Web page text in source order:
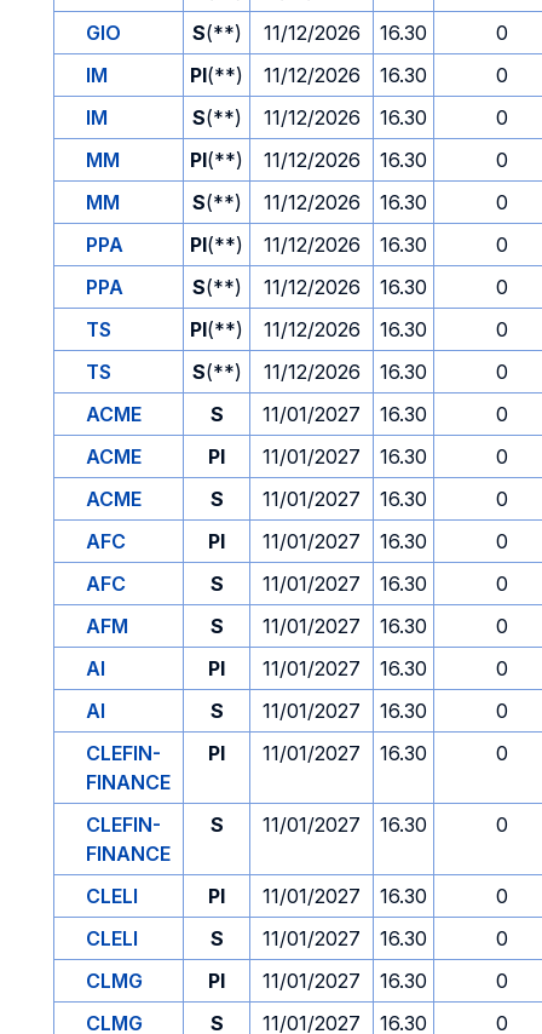
GIO
S(**) 11/12/2026 16.30
0
IM
PI(**) 11/12/2026 16.30
0
IM
S(**) 11/12/2026 16.30
0
MM
PI(**) 11/12/2026 16.30
0
MM
S(**) 11/12/2026 16.30
0
PPA
PI(**) 11/12/2026 16.30
0
PPA
S(**) 11/12/2026 16.30
0
TS
PI(**) 11/12/2026 16.30
0
TS
S(**) 11/12/2026 16.30
0
ACME
S 11/01/2027 16.30
0
ACME
PI 11/01/2027 16.30
0
ACME
S 11/01/2027 16.30
0
AFC
PI 11/01/2027 16.30
0
AFC
S 11/01/2027 16.30
0
AFM
S 11/01/2027 16.30
0
AI
PI 11/01/2027 16.30
0
AI
S 11/01/2027 16.30
0
CLEFIN-
FINANCE
PI 11/01/2027 16.30 0
CLEFIN-
FINANCE
S 11/01/2027 16.30 0
CLELI PI 11/01/2027 16.30
0
CLELI
S 11/01/2027 16.30
0
CLMG
PI 11/01/2027 16.30
0
CLMG
S 11/01/2027 16.30 0